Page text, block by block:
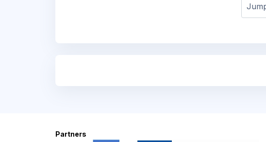
Jump to...
Partners